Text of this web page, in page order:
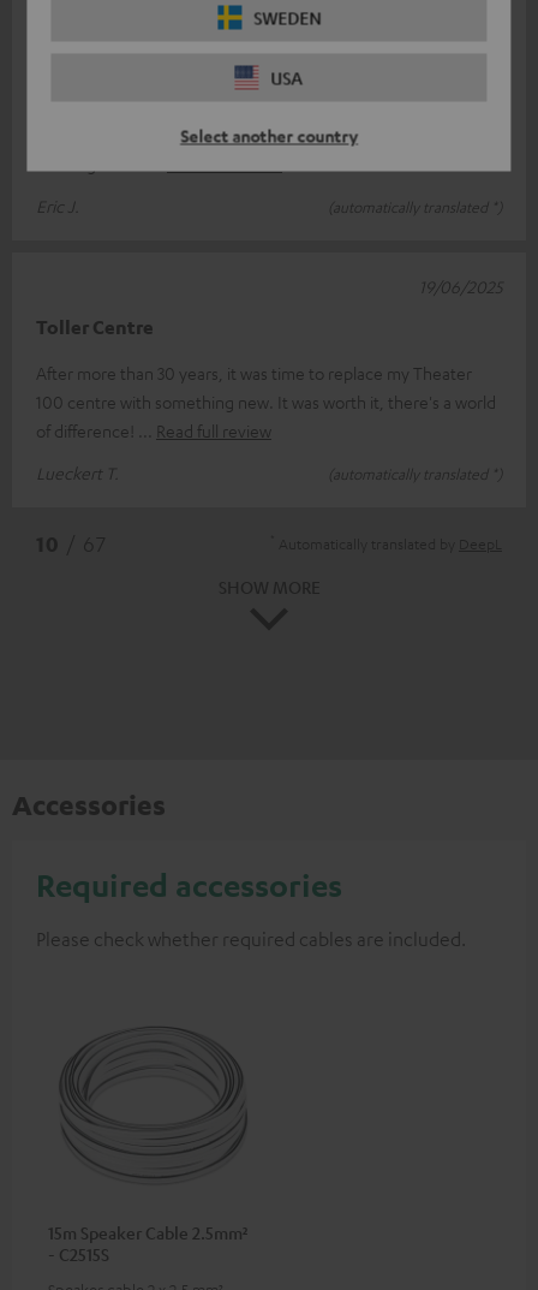
SWEDEN
USA
Select another country
A high-performance speaker that brings out the
responsibility, no of order... etc... Fast delivery with good
Eric J.
(automatically translated *)
Toller Centre
After more than 30 years, it was time to replace my Theater
100 centre with something new. It was worth it, there's a world
of difference!
Read full review
Lueckert T.
(automatically translated *)
19/06/2025
Accessories
Required accessories
Please check whether required cables are included.
15m Speaker Cable 2.5mm²
- C2515S